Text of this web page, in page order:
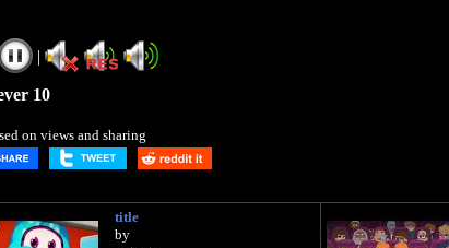
|
10
on views and sharing
title
by